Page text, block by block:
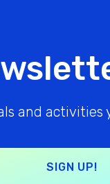
and
SIGN UP!